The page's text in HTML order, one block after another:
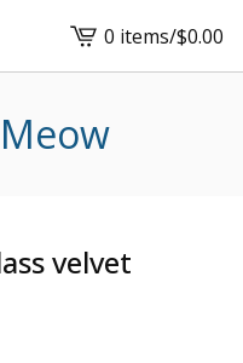
View
cart
0 items/$0.00
velvet